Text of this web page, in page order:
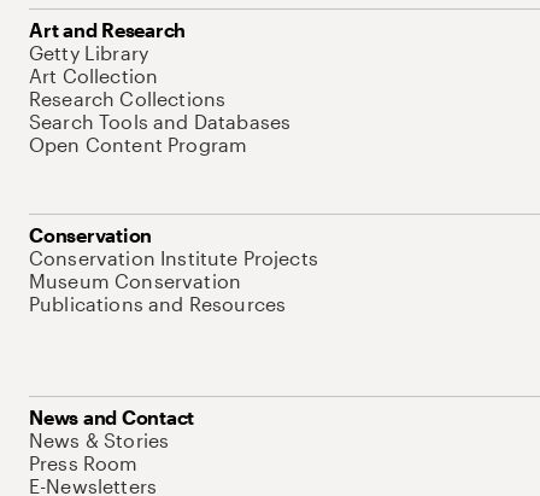
Art and Research
Getty Library
Art Collection
Research Collections
Search Tools and Databases
Open Content Program
Conservation
Conservation Institute Projects
Museum Conservation
Publications and Resources
News and Contact
News & Stories
Press Room
E-Newsletters